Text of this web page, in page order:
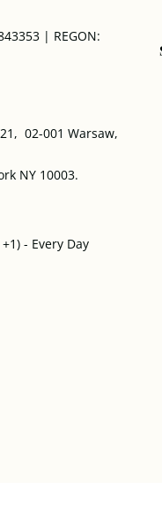
| REGON:
02-001 Warsaw,
NY 10003.
- Every Day